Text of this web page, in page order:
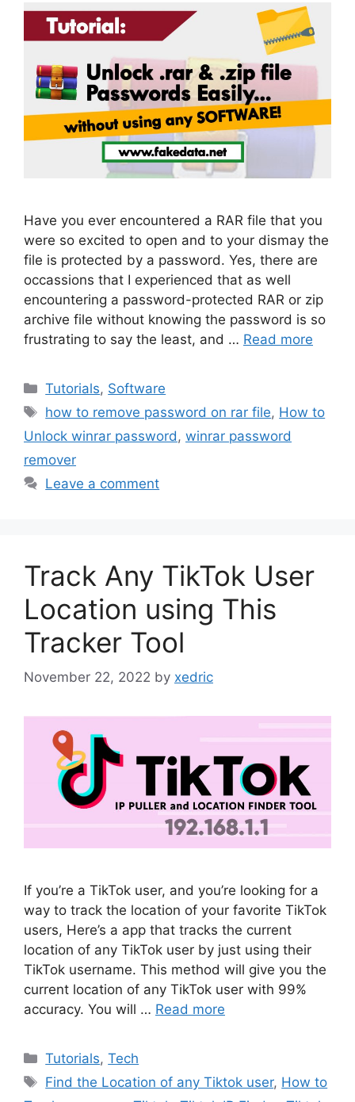
Have you ever encountered a RAR file that you
were so excited to open and to your dismay the
file is protected by a password. Yes, there are
occassions that I experienced that as well
encountering a password-protected RAR or zip
archive file without knowing the password is so
frustrating to say the least, and … Read more
Categories
Tutorials, Software
Tags
how to remove password on rar file, How to
Unlock winrar password , winrar password
remover
Leave a comment
Track Any TikTok User
Location using This
Tracker Tool
November 22, 2022 by xedric
If you’re a TikTok user, and you’re looking for a
way to track the location of your favorite TikTok
users, Here’s a app that tracks the current
location of any TikTok user by just using their
TikTok username. This method will give you the
current location of any TikTok user with 99%
accuracy. You will … Read more
Categories
Tutorials,Tech
Tags
Find the Location of any Tiktok user, How to